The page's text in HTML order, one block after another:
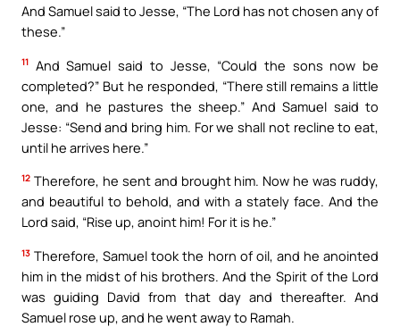
And Samuel said to Jesse, “The Lord has not chosen any of
these.”
11 And Samuel said to Jesse, “Could the sons now be
completed?” But he responded, “There still remains a little
one, and he pastures the sheep.” And Samuel said to
Jesse: “Send and bring him. For we shall not recline to eat,
until he arrives here.”
12 Therefore, he sent and brought him. Now he was ruddy,
and beautiful to behold, and with a stately face. And the
Lord said, “Rise up, anoint him! For it is he.”
13 Therefore, Samuel took the horn of oil, and he anointed
him in the midst of his brothers. And the Spirit of the Lord
was guiding David from that day and thereafter. And
Samuel rose up, and he went away to Ramah.